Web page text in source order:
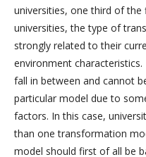
universities, one third of the
universities, the type of
strongly related to their
environment
fall in between and cannot
particular model due to
factors. In this case,
than one transformation
model should first of all be